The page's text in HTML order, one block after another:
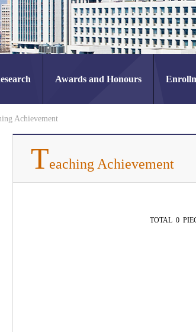
Awards and Honours
Achievement
Teaching Achievement
TOTAL 0